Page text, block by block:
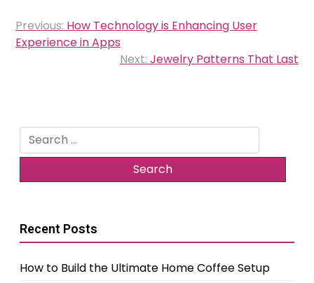
Post
navigation
Previous: How Technology is Enhancing User
Experience in Apps
Next: Jewelry Patterns That Last
Search
for:
Recent Posts
How to Build the Ultimate Home Coffee Setup